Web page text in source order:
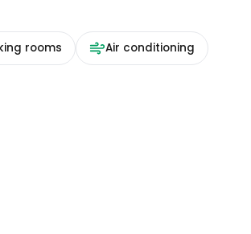
rooms Air conditioning